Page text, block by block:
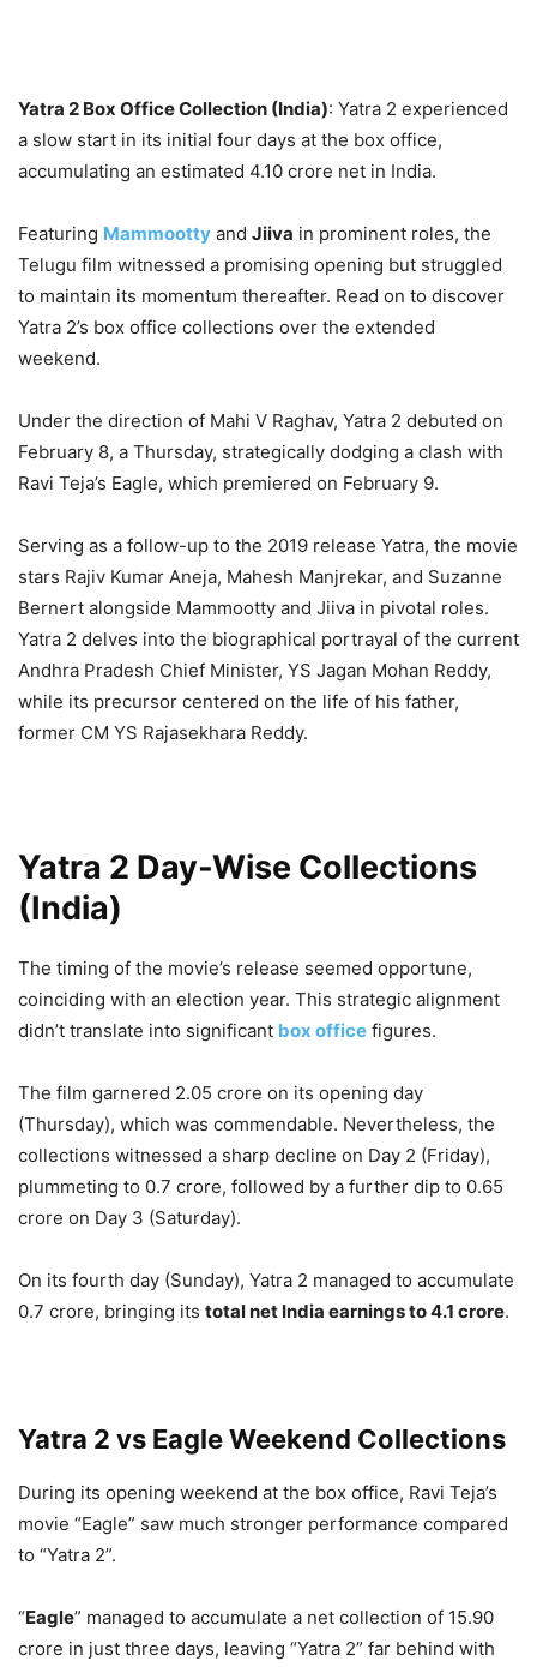
Yatra 2 Box Office Collection (India): Yatra 2 experienced
a slow start in its initial four days at the box office,
accumulating an estimated 4.10 crore net in India.
Featuring Mammootty and Jiiva in prominent roles, the
Telugu film witnessed a promising opening but struggled
to maintain its momentum thereafter. Read on to discover
Yatra 2’s box office collections over the extended
weekend.
Under the direction of Mahi V Raghav, Yatra 2 debuted on
February 8, a Thursday, strategically dodging a clash with
Ravi Teja’s Eagle, which premiered on February 9.
Serving as a follow-up to the 2019 release Yatra, the movie
stars Rajiv Kumar Aneja, Mahesh Manjrekar, and Suzanne
Bernert alongside Mammootty and Jiiva in pivotal roles.
Yatra 2 delves into the biographical portrayal of the current
Andhra Pradesh Chief Minister, YS Jagan Mohan Reddy,
while its precursor centered on the life of his father,
former CM YS Rajasekhara Reddy.
Yatra 2 Day-Wise Collections
(India)
The timing of the movie’s release seemed opportune,
coinciding with an election year. This strategic alignment
didn’t translate into significant box office figures.
The film garnered 2.05 crore on its opening day
(Thursday), which was commendable. Nevertheless, the
collections witnessed a sharp decline on Day 2 (Friday),
plummeting to 0.7 crore, followed by a further dip to 0.65
crore on Day 3 (Saturday).
On its fourth day (Sunday), Yatra 2 managed to accumulate
0.7 crore, bringing its total net India earnings to 4.1 crore.
Yatra 2 vs Eagle Weekend Collections
During its opening weekend at the box office, Ravi Teja’s
movie “Eagle” saw much stronger performance compared
to “Yatra 2”.
“Eagle” managed to accumulate a net collection of 15.90
crore in just three days, leaving “Yatra 2” far behind with